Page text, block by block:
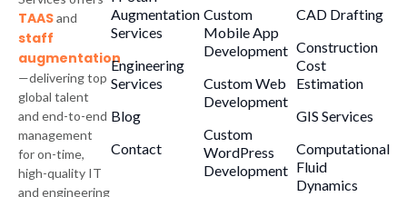
TAASand
staff
augmentation
—delivering top
global talent
and end-to-end
management
for on-time,
high-quality IT
and engineering
Augmentation
Services
Engineering
Services
Blog
Contact
Custom
Mobile App
Development
Custom Web
Development
Custom
WordPress
Development
CAD Drafting
Construction
Cost
Estimation
GIS Services
Computational
Fluid
Dynamics